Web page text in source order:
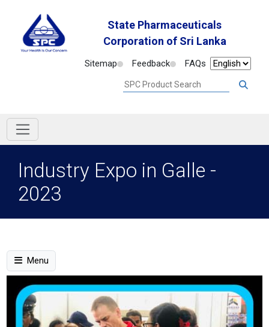
State Pharmaceuticals
Corporation of Sri Lanka
Sitemap Feedback FAQs
Industry Expo in Galle -
2023
Menu